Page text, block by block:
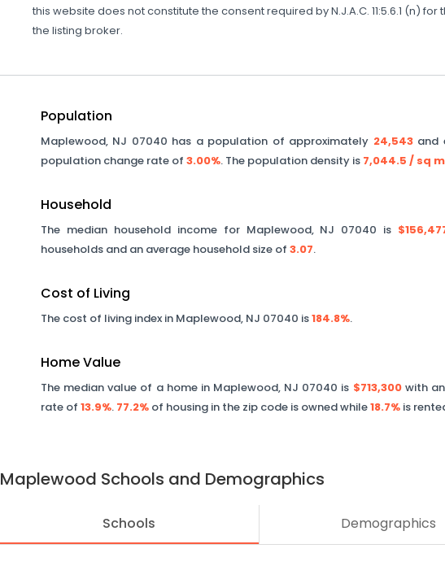
this website does not constitute the consent required by N.J.A.C. 11:5.6.1 (n)
the listing broker.
Population
Maplewood, NJ 07040 has a population of approximately 24,543and
population change rate of 3.00%. The population density is 7,044.5 / sq
Household
The median household income for Maplewood, NJ 07040 is
households and an average household size of 3.07.
Cost of Living
The cost of living index in Maplewood, NJ 07040 is184.8%.
Home Value
The median value of a home in Maplewood, NJ 07040 is $713,300with
rate of 13.9%. 77.2% of housing in the zip code is owned while18.7% is
Maplewood Schools and Demographics
Schools Demographics